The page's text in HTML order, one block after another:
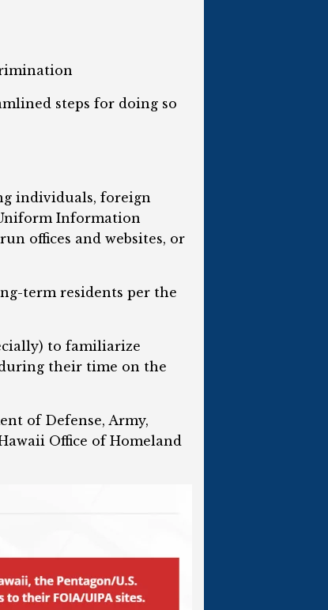
steps for doing so
individuals, foreign
Information
offices and websites, or
term residents per the
to familiarize
their time on the
of Defense, Army,
Office of Homeland